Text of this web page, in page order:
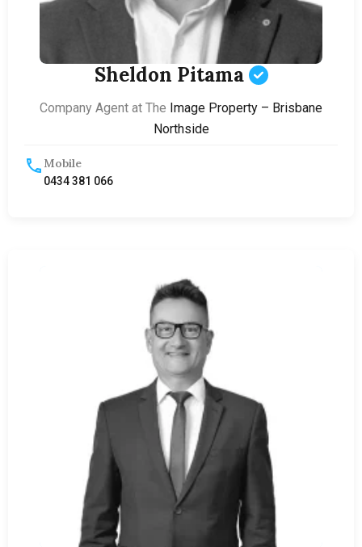
Sheldon Pitama
Company Agent at The Image Property – Brisbane
Northside
Mobile
0434 381 066